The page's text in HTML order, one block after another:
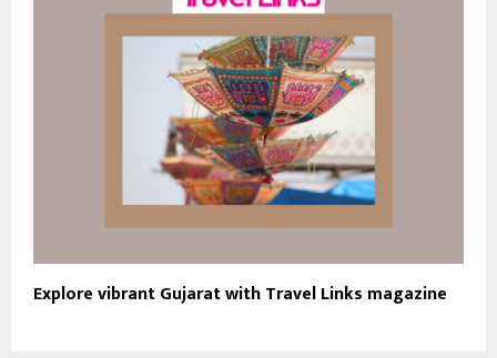
Explore vibrant Gujarat with Travel Links magazine